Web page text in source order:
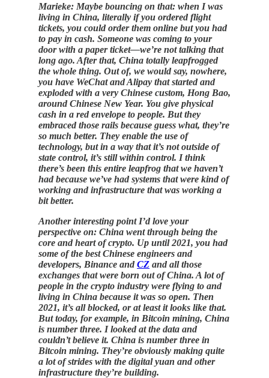
Marieke: Maybe bouncing on that: when I was
living in China, literally if you ordered flight
tickets, you could order them online but you had
to pay in cash. Someone was coming to your
door with a paper ticket—we’re not talking that
long ago. After that, China totally leapfrogged
the whole thing. Out of, we would say, nowhere,
you have WeChat and Alipay that started and
exploded with a very Chinese custom, Hong Bao,
around Chinese New Year. You give physical
cash in a red envelope to people. But they
embraced those rails because guess what, they’re
so much better. They enable the use of
technology, but in a way that it’s not outside of
state control, it’s still within control. I think
there’s been this entire leapfrog that we haven’t
had because we’ve had systems that were kind of
working and infrastructure that was working a
bit better.
Another interesting point I’d love your
perspective on: China went through being the
core and heart of crypto. Up until 2021, you had
some of the best Chinese engineers and
developers, Binance and CZ and all those
exchanges that were born out of China. A lot of
people in the crypto industry were flying to and
living in China because it was so open. Then
2021, it’s all blocked, or at least it looks like that.
But today, for example, in Bitcoin mining, China
is number three. I looked at the data and
couldn’t believe it. China is number three in
Bitcoin mining. They’re obviously making quite
a lot of strides with the digital yuan and other
infrastructure they’re building.